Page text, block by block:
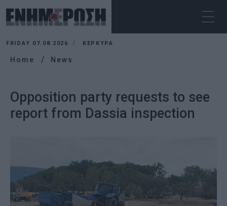
FRIDAY 07.08.2026 ΚΕΡΚΥΡΑ
Home News
Opposition party requests to see
report from Dassia inspection